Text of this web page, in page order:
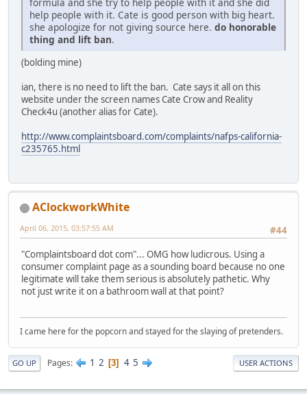
help people with it. Cate is good person with big heart.
she apologize for not giving source here. do honorable
thing and lift ban.
(bolding mine)
ian, there is no need to lift the ban. Cate says it all on this
website under the screen names Cate Crow and Reality
Check4u (another alias for Cate).
http://www.complaintsboard.com/complaints/nafps-california-
c235765.html
AClockworkWhite
#44
April 06, 2015, 03:57:55 AM
"Complaintsboard dot com"... OMG how ludicrous. Using a
consumer complaint page as a sounding board because no one
legitimate will take them serious is absolutely pathetic. Why
not just write it on a bathroom wall at that point?
I came here for the popcorn and stayed for the slaying of pretenders.
GO UP Pages 1 2 3 4 5 USER ACTIONS